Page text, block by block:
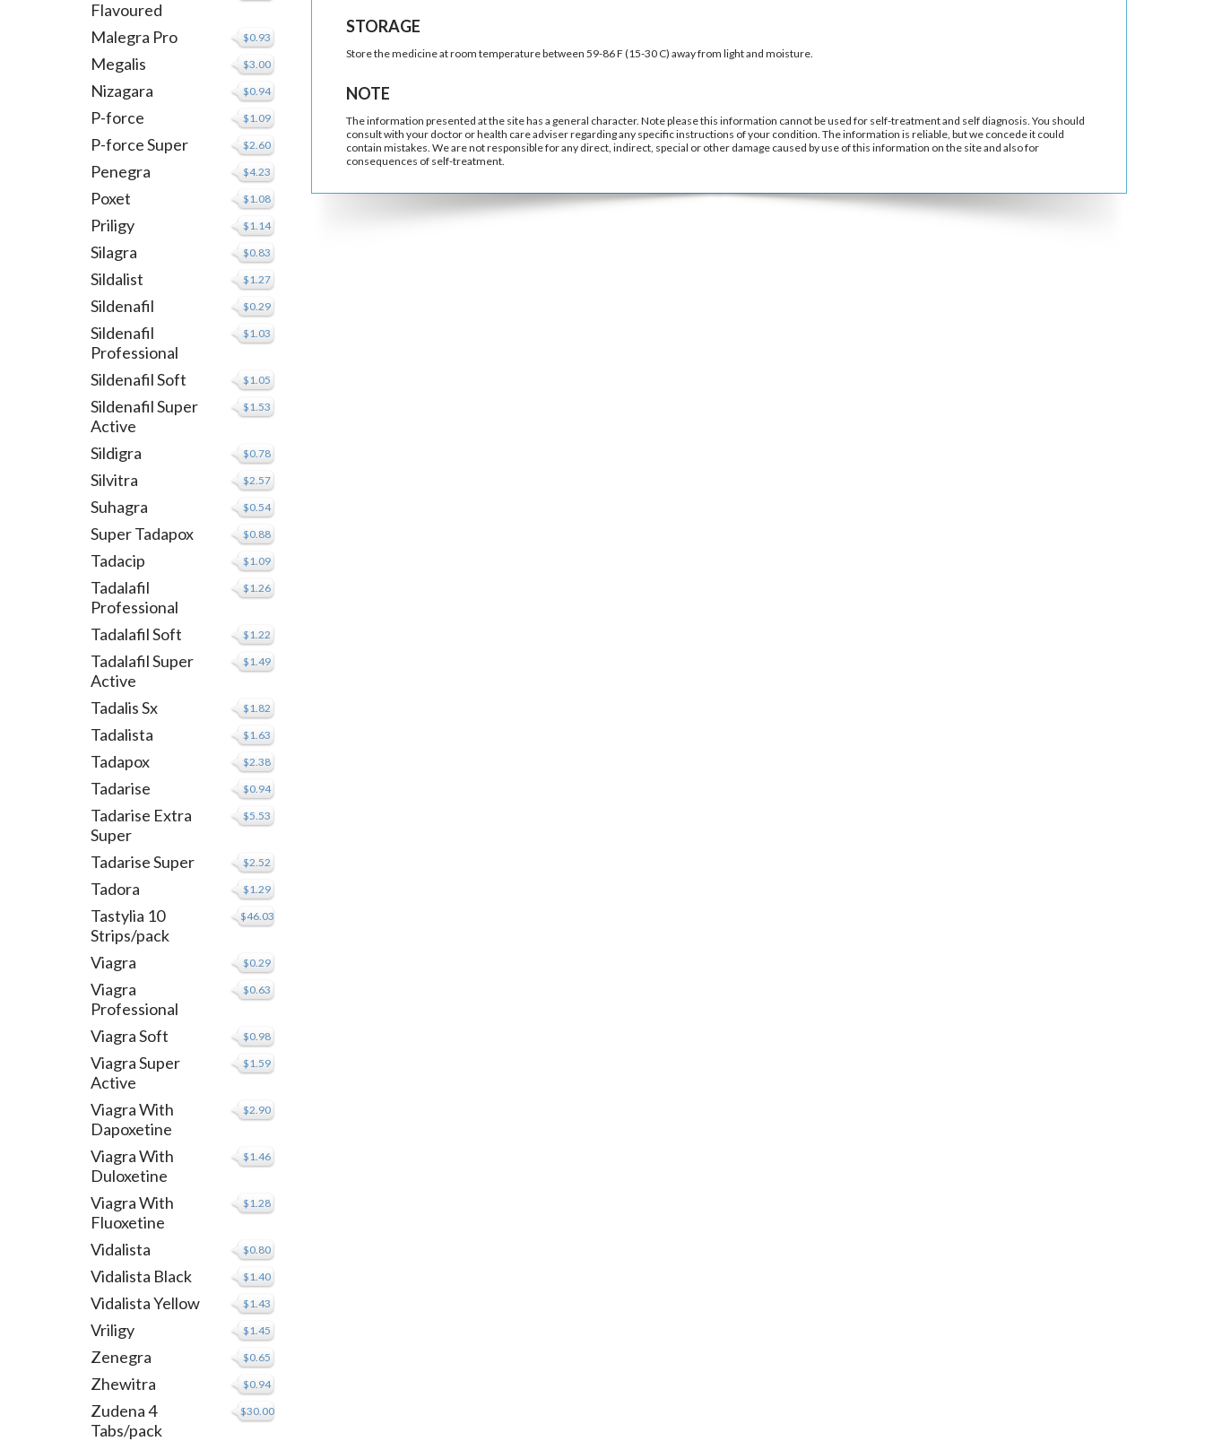
Flavoured
$0.93
Malegra Pro
$3.00
Megalis
$0.94
Nizagara
$1.09
P-force
$2.60
P-force Super
$4.23
Penegra
$1.08
Poxet
$1.14
Priligy
$0.83
Silagra
$1.27
Sildalist
$0.29
Sildenafil
$1.03
Sildenafil
Professional
$1.05
Sildenafil Soft
$1.53
Sildenafil Super
Active
$0.78
Sildigra
$2.57
Silvitra
$0.54
Suhagra
$0.88
Super Tadapox
$1.09
Tadacip
$1.26
Tadalafil
Professional
$1.22
Tadalafil Soft
$1.49
Tadalafil Super
Active
$1.82
Tadalis Sx
$1.63
Tadalista
$2.38
Tadapox
$0.94
Tadarise
$5.53
Tadarise Extra
Super
$2.52
Tadarise Super
$1.29
Tadora
$46.03
Tastylia 10
Strips/pack
$0.29
Viagra
$0.63
Viagra
Professional
$0.98
Viagra Soft
$1.59
Viagra Super
Active
$2.90
Viagra With
Dapoxetine
$1.46
Viagra With
Duloxetine
$1.28
Viagra With
Fluoxetine
$0.80
Vidalista
$1.40
Vidalista Black
$1.43
Vidalista Yellow
$1.45
Vriligy
$0.65
Zenegra
$0.94
Zhewitra
$30.00
Zudena 4
Tabs/pack
STORAGE
Store the medicine at room temperature between 59-86 F (15-30 C) away from light and moisture.
NOTE
The information presented at the site has a general character. Note please this information cannot be used for self-treatment and self diagnosis. You should
consult with your doctor or health care adviser regarding any specific instructions of your condition. The information is reliable, but we concede it could
contain mistakes. We are not responsible for any direct, indirect, special or other damage caused by use of this information on the site and also for
consequences of self-treatment.